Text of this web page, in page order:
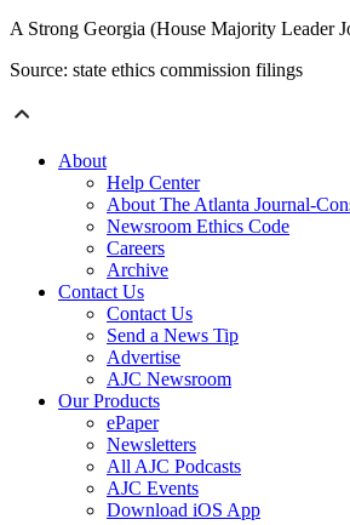
A Strong Georgia (House Majority Leader
Source: state ethics commission filings
About
Help Center
About The Atlanta Journal-
Newsroom Ethics Code
Careers
Archive
Contact Us
Contact Us
Send a News Tip
Advertise
AJC Newsroom
Our Products
ePaper
Newsletters
All AJC Podcasts
AJC Events
Download iOS App